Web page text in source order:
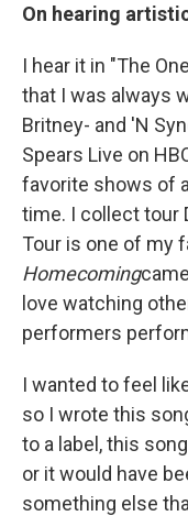
On hearing
I hear it in "The
that I was always
Britney- and 'N
Spears Live on
favorite shows of
time. I collect tour
Tour is one of my
Homecoming
love watching
performers
I wanted to feel
so I wrote this
to a label, this
or it would have
something else